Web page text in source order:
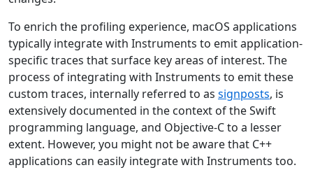
To enrich the profiling experience, macOS applications
typically integrate with Instruments to emit application-
specific traces that surface key areas of interest. The
process of integrating with Instruments to emit these
custom traces, internally referred to as signposts, is
extensively documented in the context of the Swift
programming language, and Objective-C to a lesser
extent. However, you might not be aware that C++
applications can easily integrate with Instruments too.